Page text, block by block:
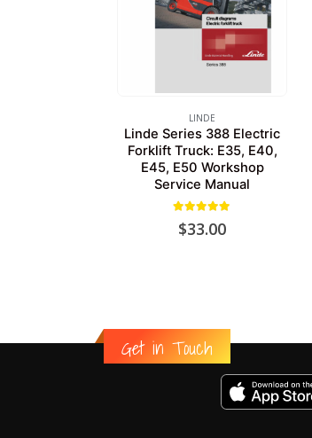
LINDE
Linde Series 388 Electric
Forklift Truck: E35, E40,
E45, E50 Workshop
Service Manual
$33.00
Get in Touch